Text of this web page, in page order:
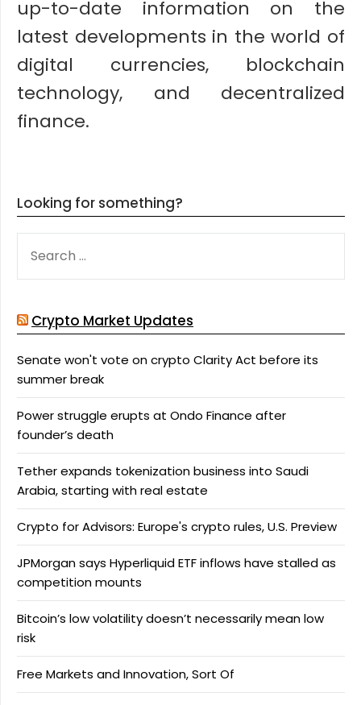
up-to-date information on the
latest developments in the world of
digital currencies, blockchain
technology, and decentralized
finance.
Looking for something?
FOR:
Crypto Market Updates
Senate won't vote on crypto Clarity Act before its
summer break
Power struggle erupts at Ondo Finance after
founder’s death
Tether expands tokenization business into Saudi
Arabia, starting with real estate
Crypto for Advisors: Europe's crypto rules, U.S. Preview
JPMorgan says Hyperliquid ETF inflows have stalled as
competition mounts
Bitcoin’s low volatility doesn’t necessarily mean low
risk
Free Markets and Innovation, Sort Of